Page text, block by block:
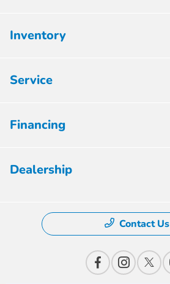
Inventory
Service
Financing
Dealership
Contact Us